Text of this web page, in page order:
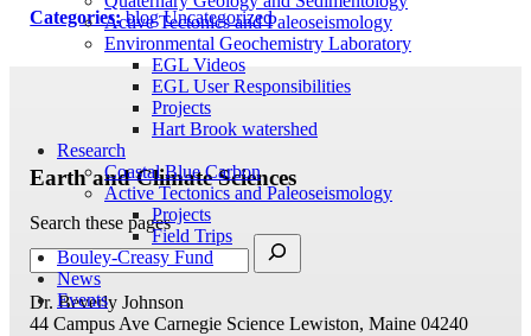
Active Tectonics and Paleoseismology
Environmental Geochemistry Laboratory
EGL Videos
EGL User Responsibilities
Projects
Hart Brook watershed
Research
Coastal Blue Carbon
Active Tectonics and Paleoseismology
Projects
Field Trips
Bouley-Creasy Fund
News
Events
Categories: blog Uncategorized
Earth and Climate Sciences
Search these pages
Dr. Beverly Johnson
44 Campus Ave Carnegie Science Lewiston, Maine 04240